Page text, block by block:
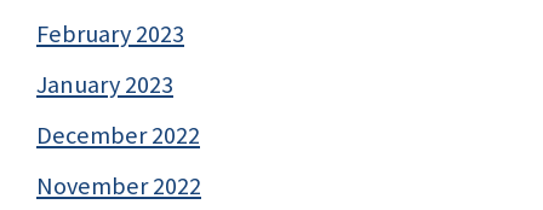
February 2023
January 2023
December 2022
November 2022